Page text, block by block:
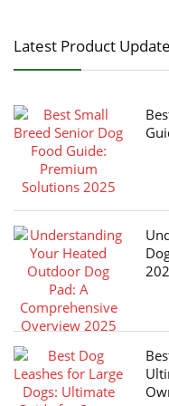
Latest Product